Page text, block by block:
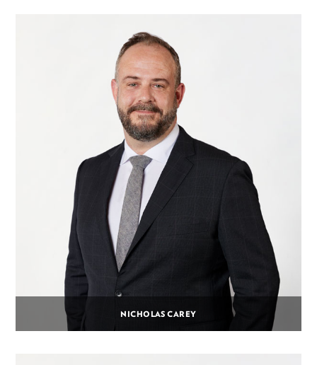
NICHOLAS CAREY